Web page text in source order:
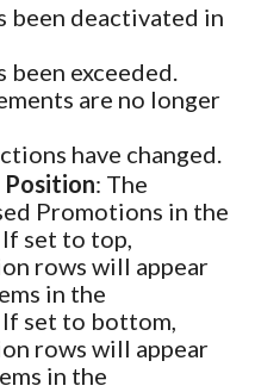
been deactivated in
been exceeded.
are no longer
have changed.
Position: The
Promotions in the
set to top,
rows will appear
in the
If set to bottom,
rows will appear
in the